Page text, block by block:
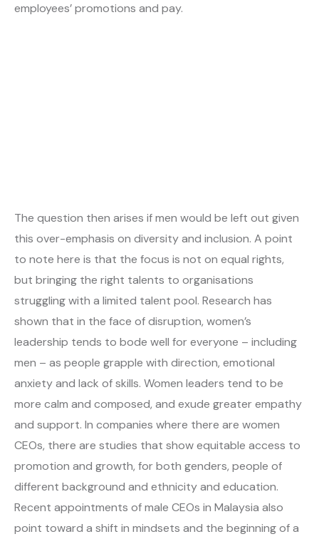
employees’ promotions and pay.
The question then arises if men would be left out given
this over-emphasis on diversity and inclusion. A point
to note here is that the focus is not on equal rights,
but bringing the right talents to organisations
struggling with a limited talent pool. Research has
shown that in the face of disruption, women’s
leadership tends to bode well for everyone – including
men – as people grapple with direction, emotional
anxiety and lack of skills. Women leaders tend to be
more calm and composed, and exude greater empathy
and support. In companies where there are women
CEOs, there are studies that show equitable access to
promotion and growth, for both genders, people of
different background and ethnicity and education.
Recent appointments of male CEOs in Malaysia also
point toward a shift in mindsets and the beginning of a